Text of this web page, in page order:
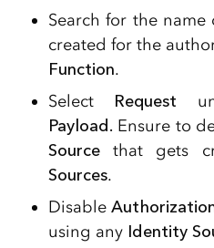
Search for the
created for the
Function.
Select Request
Payload. Ensure to
Sourcethat gets
Sources.
Disable
using any Identity